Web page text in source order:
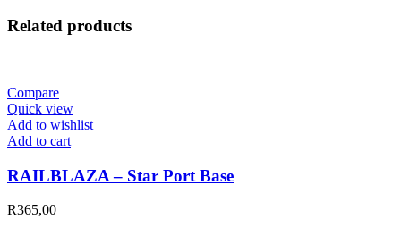
Related products
Compare
Quick view
Add to wishlist
Add to cart
RAILBLAZA – Star Port Base
R365,00